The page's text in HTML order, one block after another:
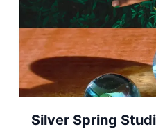
Silver Spring